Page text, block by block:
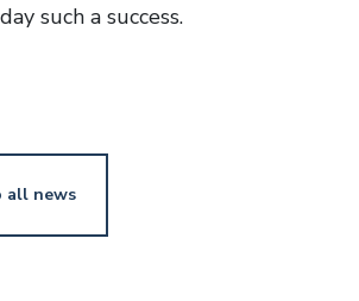
such a success.
all news